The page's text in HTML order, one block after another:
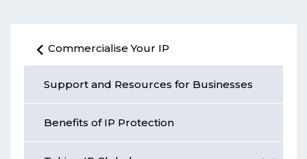
Commercialise Your IP
Support and Resources for Businesses
Benefits of IP Protection